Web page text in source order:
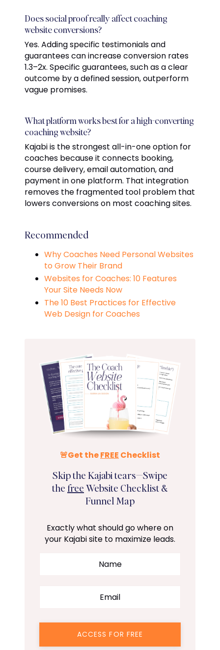
Does social proof really affect coaching
website conversions?
Yes. Adding specific testimonials and
guarantees can increase conversion rates
1.3–2x. Specific guarantees, such as a clear
outcome by a defined session, outperform
vague promises.
What platform works best for a high-converting
coaching website?
Kajabi is the strongest all-in-one option for
coaches because it connects booking,
course delivery, email automation, and
payment in one platform. That integration
removes the fragmented tool problem that
lowers conversions on most coaching sites.
Recommended
Why Coaches Need Personal Websites
to Grow Their Brand
Websites for Coaches: 10 Features
Your Site Needs Now
The 10 Best Practices for Effective
Web Design for Coaches
🚨Get theFREE Checklist
Skip the Kajabi tears—Swipe
the freeWebsite Checklist &
Funnel Map
Exactly what should go where on
your Kajabi site to maximize leads.
ACCESS FOR FREE